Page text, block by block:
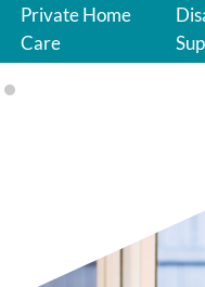
Private Home
Care
Tailored in-
My Aged Care
Disability Support for
Home Care for You
Approved My Aged